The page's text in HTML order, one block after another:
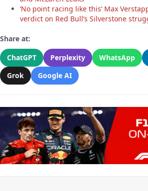
‘No point racing like this’ Max
verdict on Red Bull’s Silverstone
Share at:
ChatGPT
Perplexity WhatsApp
Grok
Google AI